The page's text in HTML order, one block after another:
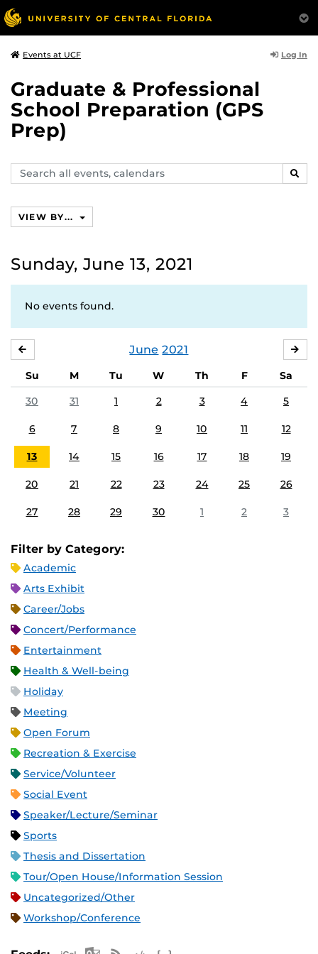
Events at UCF Log In
Graduate & Professional
School Preparation (GPS
Prep)
Search
events,
VIEW BY...
Sunday, June 13, 2021
No events found.
June 2021
Su M Tu W Th F
Sa
30
31 1 2 3 4 5
6 7 8 9 10 11 12
13 14 15 16 17 18 19
20 21 22 23 24 25 26
27 28 29 30 1 2 3
Filter by Category:
Academic
Arts Exhibit
Career/Jobs
Concert/Performance
Entertainment
Health & Well-being
Holiday
Meeting
Open Forum
Recreation & Exercise
Service/Volunteer
Social Event
Speaker/Lecture/Seminar
Sports
Thesis and Dissertation
Tour/Open House/Information Session
Uncategorized/Other
Workshop/Conference
Apple iCal Feed (ICS)
Microsoft Outlook Feed (ICS)
RSS Feed